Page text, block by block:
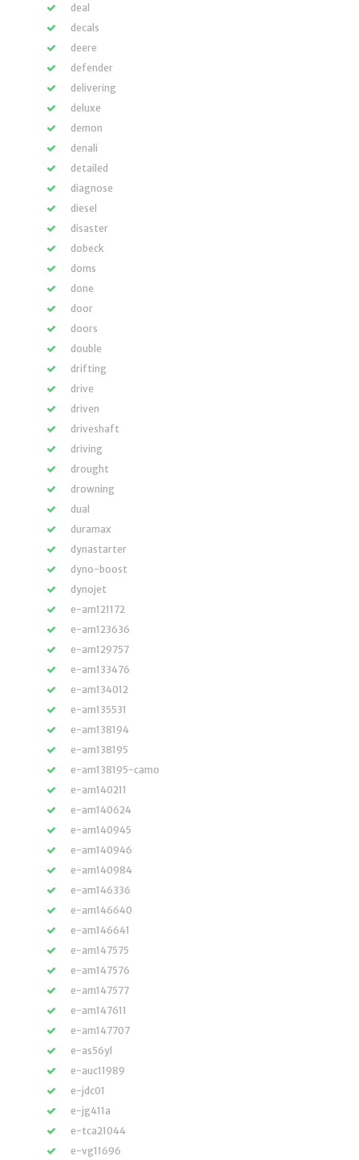
deal
decals
deere
defender
delivering
deluxe
demon
denali
detailed
diagnose
diesel
disaster
dobeck
doms
done
door
doors
double
drifting
drive
driven
driveshaft
driving
drought
drowning
dual
duramax
dynastarter
dyno-boost
dynojet
e-am121172
e-am123636
e-am129757
e-am133476
e-am134012
e-am135531
e-am138194
e-am138195
e-am138195-camo
e-am140211
e-am140624
e-am140945
e-am140946
e-am140984
e-am146336
e-am146640
e-am146641
e-am147575
e-am147576
e-am147577
e-am147611
e-am147707
e-as56yl
e-auc11989
e-jdc01
e-jg411a
e-tca21044
e-vg11696